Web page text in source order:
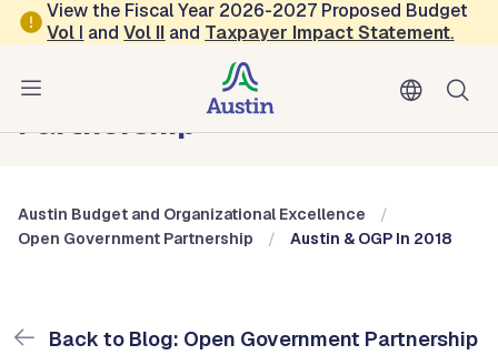
Skip to main content
View the Fiscal Year 2026-2027 Proposed Budget
Vol I andVol II and Taxpayer Impact Statement.
Austin Budget and Organizational Excellence
Blog: Open Government
Partnership
Austin Budget and Organizational Excellence
Open Government Partnership
Austin & OGP In 2018
Back to Blog: Open Government Partnership